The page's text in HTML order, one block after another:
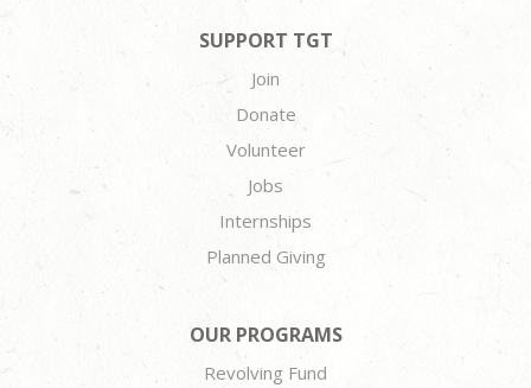
SUPPORT TGT
Join
Donate
Volunteer
Jobs
Internships
Planned Giving
OUR PROGRAMS
Revolving Fund